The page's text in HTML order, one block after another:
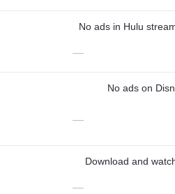
No ads in Hulu
—
No ads on
—
Download and
—